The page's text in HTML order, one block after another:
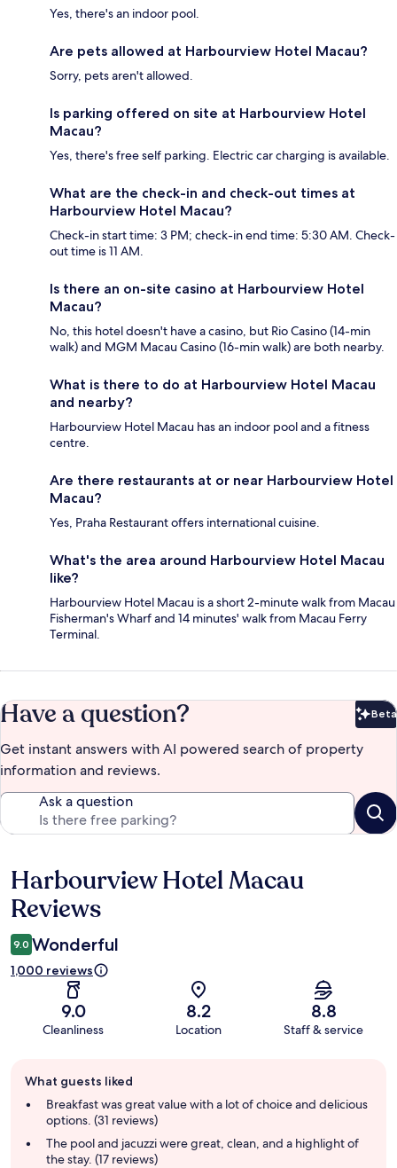
Yes, there's an indoor pool.
Are pets allowed at Harbourview Hotel Macau?
Sorry, pets aren't allowed.
Is parking offered on site at Harbourview Hotel
Macau?
Yes, there's free self parking. Electric car charging is available.
What are the check-in and check-out times at
Harbourview Hotel Macau?
Check-in start time: 3 PM; check-in end time: 5:30 AM. Check-
out time is 11 AM.
Is there an on-site casino at Harbourview Hotel
Macau?
No, this hotel doesn't have a casino, but Rio Casino (14-min
walk) and MGM Macau Casino (16-min walk) are both nearby.
What is there to do at Harbourview Hotel Macau
and nearby?
Harbourview Hotel Macau has an indoor pool and a fitness
centre.
Are there restaurants at or near Harbourview Hotel
Macau?
Yes, Praha Restaurant offers international cuisine.
What's the area around Harbourview Hotel Macau
like?
Harbourview Hotel Macau is a short 2-minute walk from Macau
Fisherman's Wharf and 14 minutes' walk from Macau Ferry
Terminal.
Have a question? Beta
Get instant answers with AI powered search of property
information and reviews.
Ask a question
Reviews
Harbourview Hotel Macau
Reviews
9.0 Wonderful
1,000 reviews
9.0
Cleanliness
8.2
Location
8.8
Staff & service
review
summary
What guests liked
Breakfast was great value with a lot of choice and delicious
options. (31 reviews)
The pool and jacuzzi were great, clean, and a highlight of
the stay. (17 reviews)